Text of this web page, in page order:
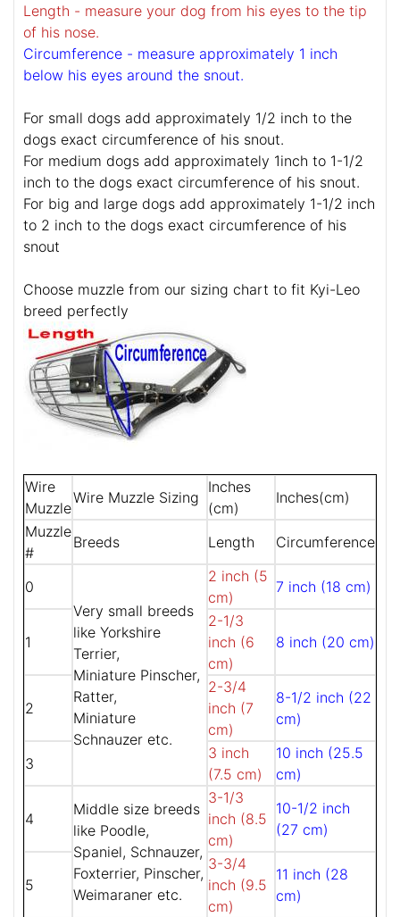
Length - measure your dog from his eyes to the tip
of his nose.
Circumference - measure approximately 1 inch
below his eyes around the snout.
For small dogs add approximately 1/2 inch to the
dogs exact circumference of his snout.
For medium dogs add approximately 1inch to 1-1/2
inch to the dogs exact circumference of his snout.
For big and large dogs add approximately 1-1/2 inch
to 2 inch to the dogs exact circumference of his
snout
Choose muzzle from our sizing chart to fit Kyi-Leo
breed perfectly
Wire
Muzzle
Wire Muzzle Sizing
Inches
(cm)
Inches(cm)
Muzzle
#
Breeds Length Circumference
0
Very small breeds
like Yorkshire
Terrier,
Miniature Pinscher,
Ratter,
Miniature
Schnauzer etc.
2 inch (5
cm)
7 inch (18 cm)
1
2-1/3
inch (6
cm)
8 inch (20 cm)
2
2-3/4
inch (7
cm)
8-1/2 inch (22
cm)
3
3 inch
(7.5 cm)
10 inch (25.5
cm)
4
Middle size breeds
like Poodle,
Spaniel, Schnauzer,
Foxterrier, Pinscher,
Weimaraner etc.
3-1/3
inch (8.5
cm)
10-1/2 inch
(27 cm)
5
3-3/4
inch (9.5
cm)
11 inch (28
cm)